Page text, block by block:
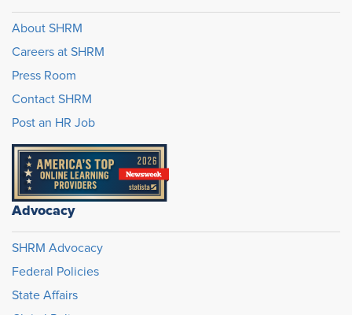
About SHRM
Careers at SHRM
Press Room
Contact SHRM
Post an HR Job
Advocacy
SHRM Advocacy
Federal Policies
State Affairs